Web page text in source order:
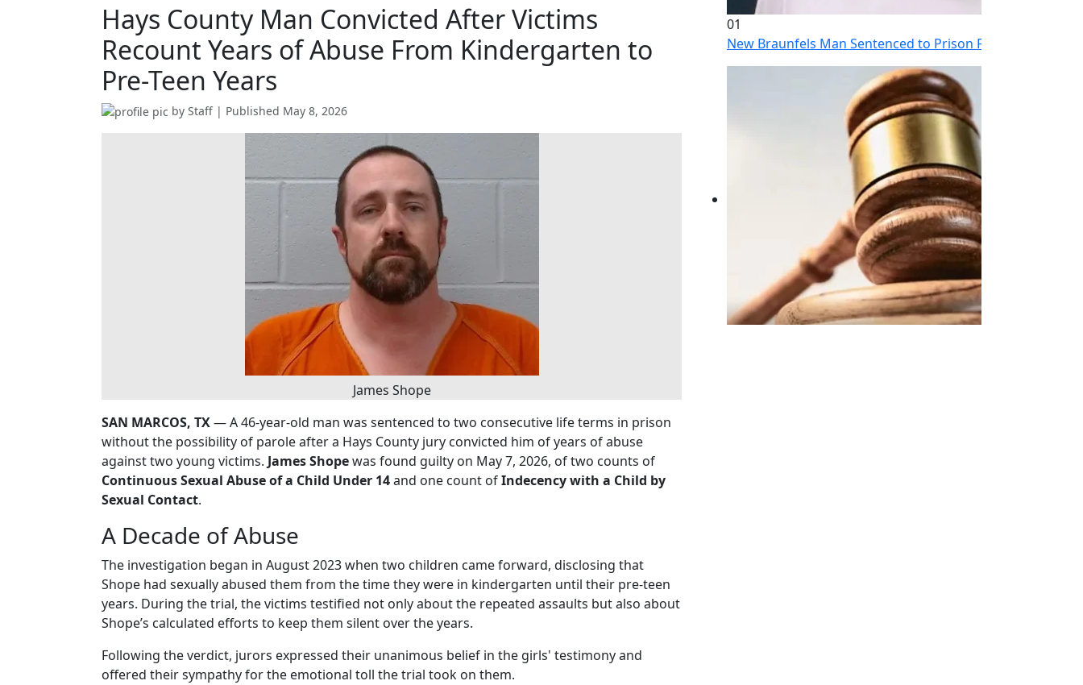
Hays County Man Convicted After Victims
Recount Years of Abuse From Kindergarten to
Pre-Teen Years
by Staff | Published May 8, 2026
James Shope
SAN MARCOS, TX— A 46-year-old man was sentenced to two consecutive life terms in prison
without the possibility of parole after a Hays County jury convicted him of years of abuse
against two young victims. James Shopewas found guilty on May 7, 2026, of two counts of
Continuous Sexual Abuse of a Child Under 14and one count ofIndecency with a Child by
Sexual Contact.
A Decade of Abuse
The investigation began in August 2023 when two children came forward, disclosing that
Shope had sexually abused them from the time they were in kindergarten until their pre-teen
years. During the trial, the victims testified not only about the repeated assaults but also about
Shope’s calculated efforts to keep them silent over the years.
Following the verdict, jurors expressed their unanimous belief in the girls' testimony and
offered their sympathy for the emotional toll the trial took on them.
01
New Braunfels Man Sentenced to Prison Following Brutal